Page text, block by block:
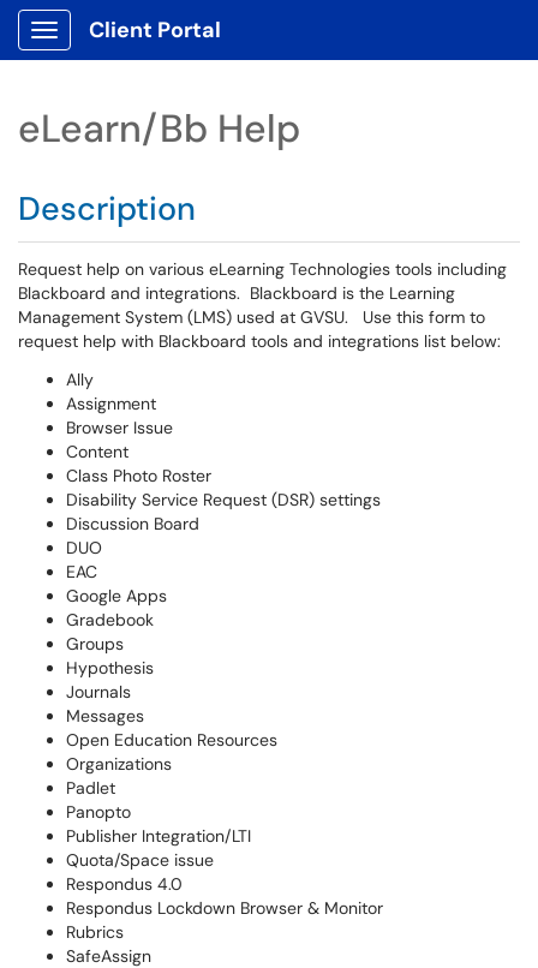
Show Applications Menu
Client Portal
eLearn/Bb Help
Description
Request help on various eLearning Technologies tools including
Blackboard and integrations. Blackboard is the Learning
Management System (LMS) used at GVSU. Use this form to
request help with Blackboard tools and integrations list below:
Ally
Assignment
Browser Issue
Content
Class Photo Roster
Disability Service Request (DSR) settings
Discussion Board
DUO
EAC
Google Apps
Gradebook
Groups
Hypothesis
Journals
Messages
Open Education Resources
Organizations
Padlet
Panopto
Publisher Integration/LTI
Quota/Space issue
Respondus 4.0
Respondus Lockdown Browser & Monitor
Rubrics
SafeAssign